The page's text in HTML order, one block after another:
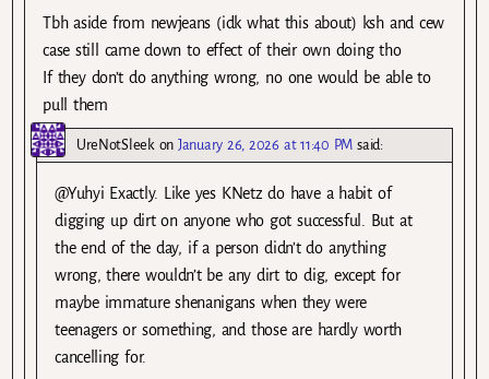
Tbh aside from newjeans (idk what this about) ksh and cew
case still came down to effect of their own doing tho
If they don’t do anything wrong, no one would be able to
pull them
UreNotSleekonJanuary 26, 2026 at 11:40 PM said:
@Yuhyi Exactly. Like yes KNetz do have a habit of
digging up dirt on anyone who got successful. But at
the end of the day, if a person didn’t do anything
wrong, there wouldn’t be any dirt to dig, except for
maybe immature shenanigans when they were
teenagers or something, and those are hardly worth
cancelling for.